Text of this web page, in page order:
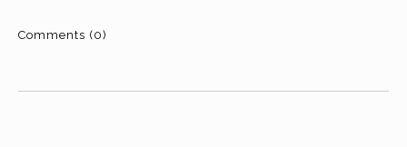
Comments (0)